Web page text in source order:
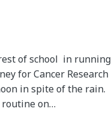
of school in running
for Cancer Research
in spite of the rain.
routine on…